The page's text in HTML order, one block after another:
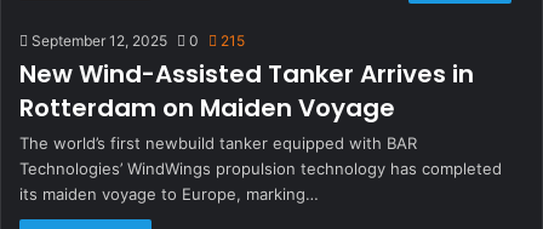
September 12, 2025 0 215
New Wind-Assisted Tanker Arrives in
Rotterdam on Maiden Voyage
The world’s first newbuild tanker equipped with BAR
Technologies’ WindWings propulsion technology has completed
its maiden voyage to Europe, marking…